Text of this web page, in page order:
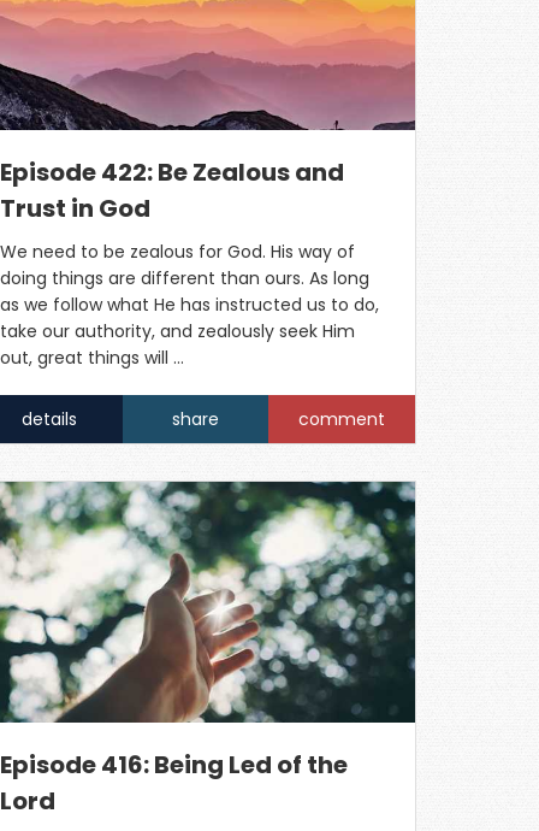
Episode 422: Be Zealous and
Trust in God
We need to be zealous for God. His way of
doing things are different than ours. As long
as we follow what He has instructed us to do,
take our authority, and zealously seek Him
out, great things will …
details share comment
Episode 416: Being Led of the
Lord